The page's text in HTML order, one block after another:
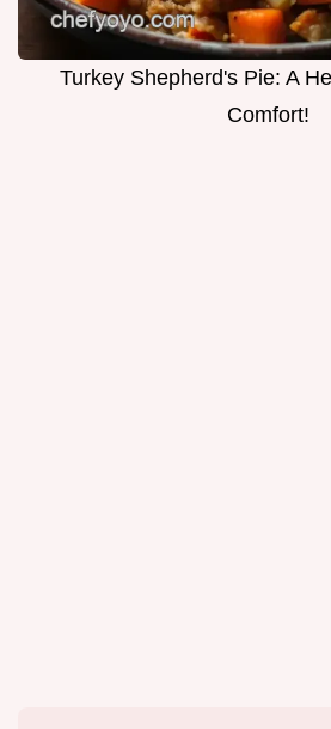
Turkey Shepherd's Pie: A
Comfort!